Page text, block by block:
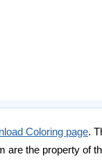
Coloring page.
are the property of